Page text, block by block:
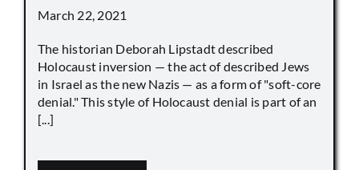
March 22, 2021
The historian Deborah Lipstadt described
Holocaust inversion — the act of described Jews
in Israel as the new Nazis — as a form of "soft-core
denial." This style of Holocaust denial is part of an
[...]